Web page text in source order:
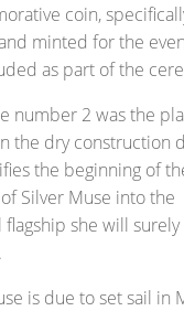
coin,
minted for the
as part of the
number 2 was the
the dry construction
the beginning of
Silver Muse into the
she will surely
is due to set sail in